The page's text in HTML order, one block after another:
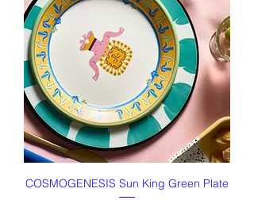
COSMOGENESIS Sun King Green Plate